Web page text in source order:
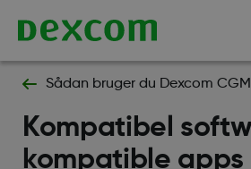
Sådan bruger du Dexcom
Kompatibel
kompatible apps